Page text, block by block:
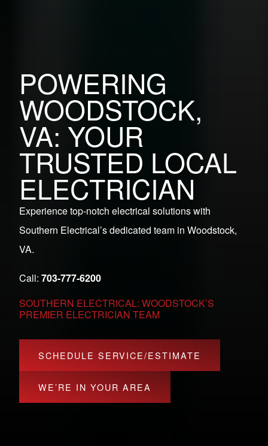
POWERING
WOODSTOCK,
VA: YOUR
TRUSTED LOCAL
ELECTRICIAN
Experience top-notch electrical solutions with
Southern Electrical’s dedicated team in Woodstock,
VA.
Call: 703-777-6200
SOUTHERN ELECTRICAL: WOODSTOCK’S
PREMIER ELECTRICIAN TEAM
SCHEDULE SERVICE/ESTIMATE
WE’RE IN YOUR AREA